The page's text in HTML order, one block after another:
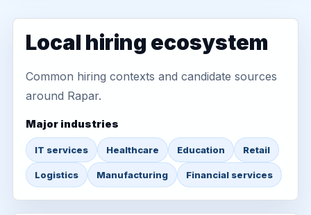
Local hiring ecosystem
Common hiring contexts and candidate sources
around Rapar.
Major industries
IT services Healthcare Education Retail
Logistics Manufacturing Financial services